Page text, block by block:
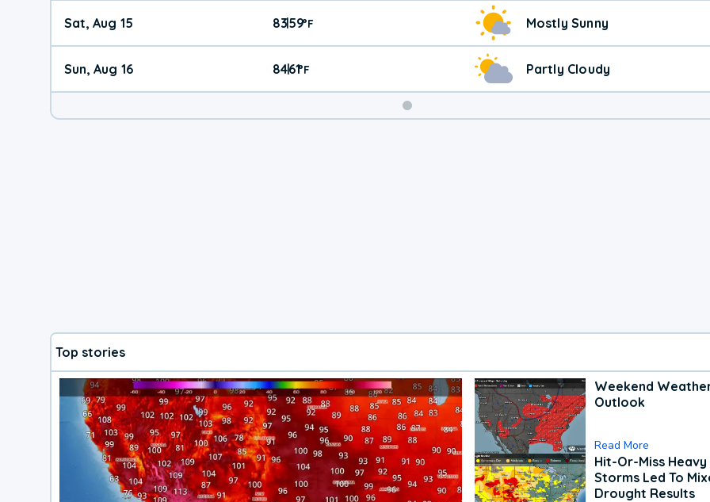
Weekend
Weather
Sat, Aug 15 83|59°F Mostly Sunny
Sun, Aug 16 84|61°F Partly Cloudy
Top stories
Weekend
Outlook
Read More
Hit-Or-Miss Heavy
Storms Led To
Drought Results